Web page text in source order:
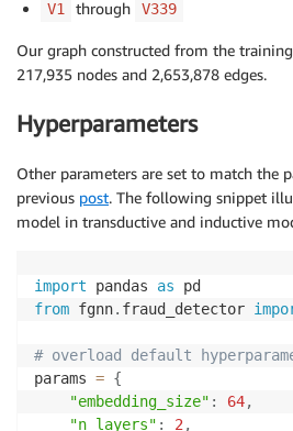
V1
through V339
Our graph constructed from the
217,935 nodes and 2,653,878 edges.
Hyperparameters
Other parameters are set to match the
previous post. The following snippet
model in transductive and inductive
import pandas as
from fgnn. fraud_detector
# overload default
params = {
"embedding_size" : 64,
"n_layers" : 2 ,